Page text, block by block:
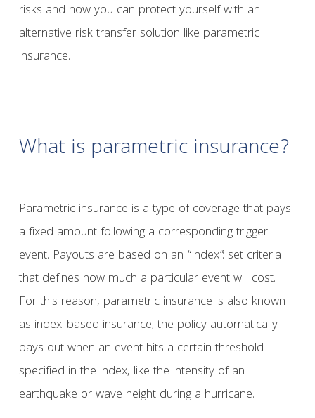
risks and how you can protect yourself with an
alternative risk transfer solution like parametric
insurance.
What is parametric insurance?
Parametric insurance is a type of coverage that pays
a fixed amount following a corresponding trigger
event. Payouts are based on an “index”: set criteria
that defines how much a particular event will cost.
For this reason, parametric insurance is also known
as index-based insurance; the policy automatically
pays out when an event hits a certain threshold
specified in the index, like the intensity of an
earthquake or wave height during a hurricane.